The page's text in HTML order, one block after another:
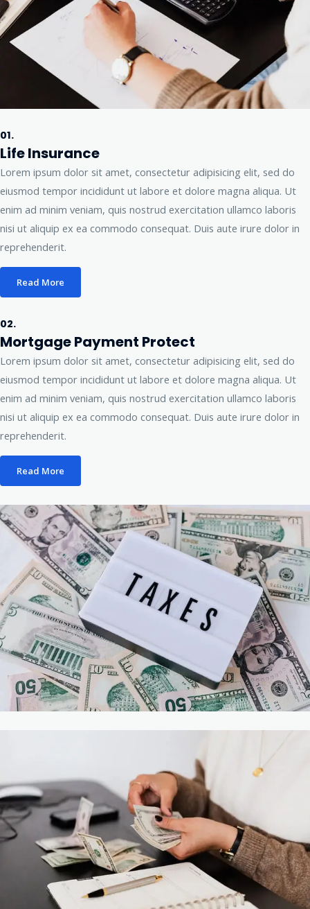
01.
Life Insurance
Lorem ipsum dolor sit amet, consectetur adipisicing elit, sed do
eiusmod tempor incididunt ut labore et dolore magna aliqua. Ut
enim ad minim veniam, quis nostrud exercitation ullamco laboris
nisi ut aliquip ex ea commodo consequat. Duis aute irure dolor in
reprehenderit.
Read More
02.
Mortgage Payment Protect
Lorem ipsum dolor sit amet, consectetur adipisicing elit, sed do
eiusmod tempor incididunt ut labore et dolore magna aliqua. Ut
enim ad minim veniam, quis nostrud exercitation ullamco laboris
nisi ut aliquip ex ea commodo consequat. Duis aute irure dolor in
reprehenderit.
Read More